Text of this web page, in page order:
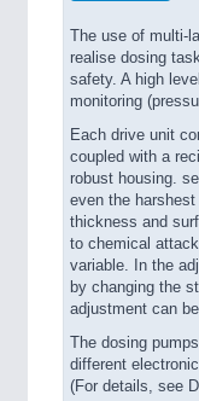
The use of multi-
realise dosing
safety. A high
monitoring
Each drive unit
coupled with a
robust housing.
even the
thickness and
to chemical
variable. In the
by changing the
adjustment can
The dosing
different
(For details, see